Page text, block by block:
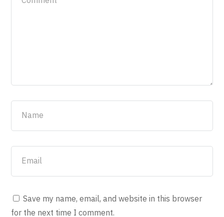
Save my name, email, and website in this browser
for the next time I comment.